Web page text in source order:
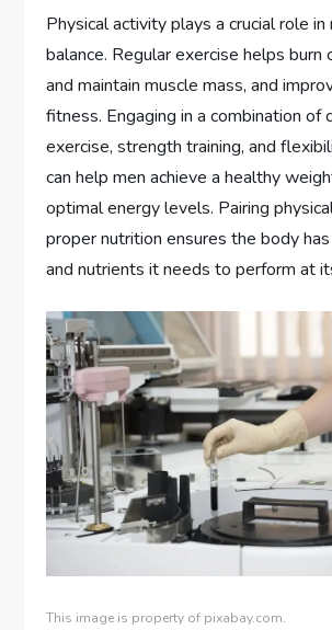
Physical activity plays a crucial role in
balance. Regular exercise helps burn
and maintain muscle mass, and
fitness. Engaging in a combination of
exercise, strength training, and
can help men achieve a healthy
optimal energy levels. Pairing
proper nutrition ensures the body
and nutrients it needs to perform at
This image is property of pixabay.com.